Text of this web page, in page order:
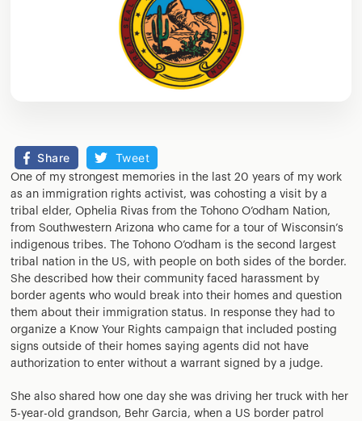
Share Tweet
One of my strongest memories in the last 20 years of my work
as an immigration rights activist, was cohosting a visit by a
tribal elder, Ophelia Rivas from the Tohono O’odham Nation,
from Southwestern Arizona who came for a tour of Wisconsin’s
indigenous tribes. The Tohono O’odham is the second largest
tribal nation in the US, with people on both sides of the border.
She described how their community faced harassment by
border agents who would break into their homes and question
them about their immigration status. In response they had to
organize a Know Your Rights campaign that included posting
signs outside of their homes saying agents did not have
authorization to enter without a warrant signed by a judge.
She also shared how one day she was driving her truck with her
5-year-old grandson, Behr Garcia, when a US border patrol